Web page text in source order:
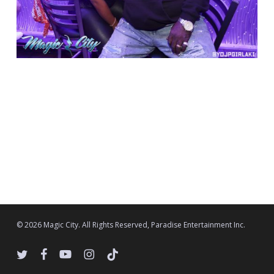
© 2026 Magic City. All Rights Reserved, Paradise Entertainment Inc.
twitter facebookyoutubeinstagram
tiktok